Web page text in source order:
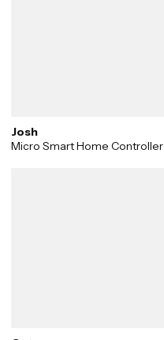
Josh
Micro Smart Home Controller